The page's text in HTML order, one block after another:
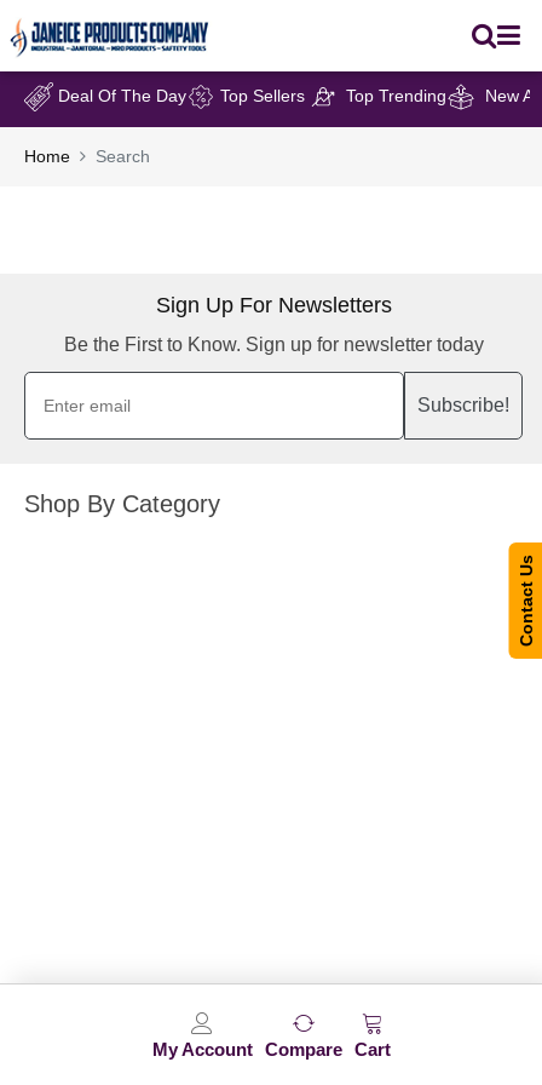
My Account Compare Cart
Deal Of The Day Top Sellers Top Trending New
Home Search
Sign Up For Newsletters
Be the First to Know. Sign up for newsletter today
Subscribe!
Shop By Category
Contact Us